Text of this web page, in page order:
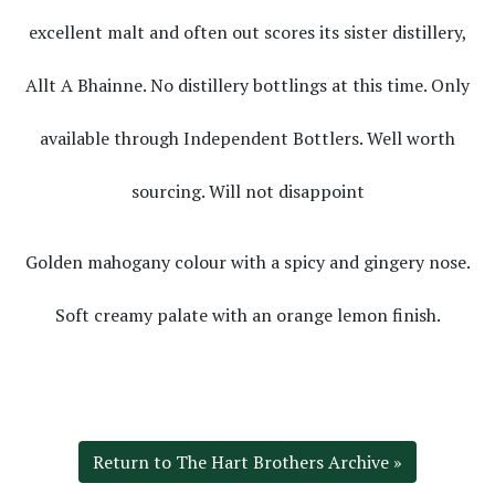
excellent malt and often out scores its sister distillery,
Allt A Bhainne. No distillery bottlings at this time. Only
available through Independent Bottlers. Well worth
sourcing. Will not disappoint
Golden mahogany colour with a spicy and gingery nose.
Soft creamy palate with an orange lemon finish.
Return to The Hart Brothers Archive »